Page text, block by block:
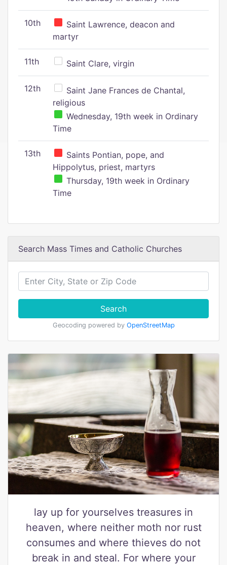
10th
Saint Lawrence, deacon and
martyr
11th Saint Clare, virgin
12th
Saint Jane Frances de Chantal,
religious
Wednesday, 19th week in Ordinary
Time
13th
Saints Pontian, pope, and
Hippolytus, priest, martyrs
Thursday, 19th week in Ordinary
Time
Search Mass Times and Catholic Churches
Search
Geocoding powered by OpenStreetMap
lay up for yourselves treasures in
heaven, where neither moth nor rust
consumes and where thieves do not
break in and steal. For where your